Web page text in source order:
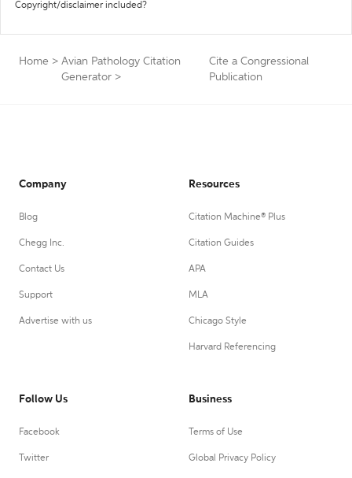
Copyright/disclaimer included?
Home > Avian Pathology Citation
Generator >
Cite a Congressional
Publication
Company
Blog
Chegg Inc.
Contact Us
Support
Advertise with us
Resources
Citation Machine® Plus
Citation Guides
APA
MLA
Chicago Style
Harvard Referencing
Follow Us
Facebook
Twitter
Business
Terms of Use
Global Privacy Policy